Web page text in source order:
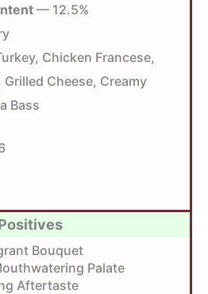
— 12.5%
Chicken Francese,
Grilled Cheese, Creamy
Bass
Bouquet
Palate
Aftertaste